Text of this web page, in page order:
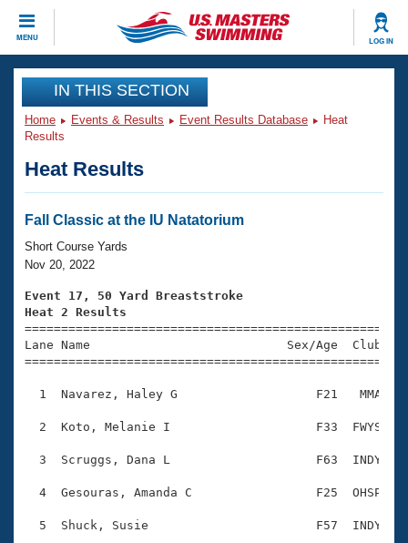
MENU LOG IN
CLOSE
Training
Workout Library
Articles And Videos
Swimming 101
Training Plans
Swimming Guides
Video Stroke Analysis
Club Finder
SWIMMER Magazine
Events
Virtual And Fitness Events
2026 Summer Nationals
National Championships
Results And Rankings
Eligibility Policy
Club Finder
Workout Library
About Us
What Is Masters Swimming?
USMS Community
Logo Merchandise
Open Water Central
Join
IN THIS SECTION
Home Events & Results Event Results Database
Heat
Results
Heat Results
Fall Classic at the IU Natatorium
Short Course Yards
Nov 20, 2022
Event 17, 50 Yard Breaststroke
Heat 2 Results
Lane Name                           Sex/Age
1  Navarez, Haley G                   F21   MMA
2  Koto, Melanie I                    F33  FWYS
3  Scruggs, Dana L                    F63  INDY
4  Gesouras, Amanda C                 F25  OHSP
5  Shuck, Susie                       F57  INDY